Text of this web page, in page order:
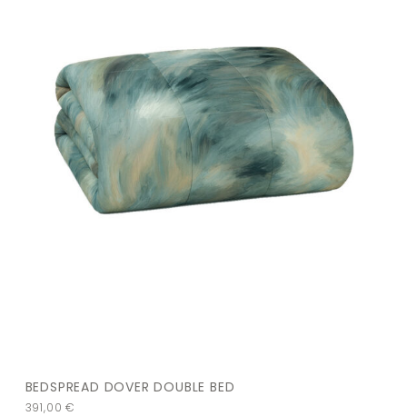
BEDSPREAD DOVER DOUBLE BED
391,00€